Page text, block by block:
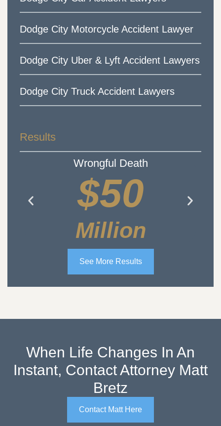
Dodge City Motorcycle Accident Lawyer
Dodge City Uber & Lyft Accident Lawyers
Dodge City Truck Accident Lawyers
Results
Wrongful Death
$50
Million
See More Results
When Life Changes In An
Instant, Contact Attorney Matt
Bretz
Contact Matt Here